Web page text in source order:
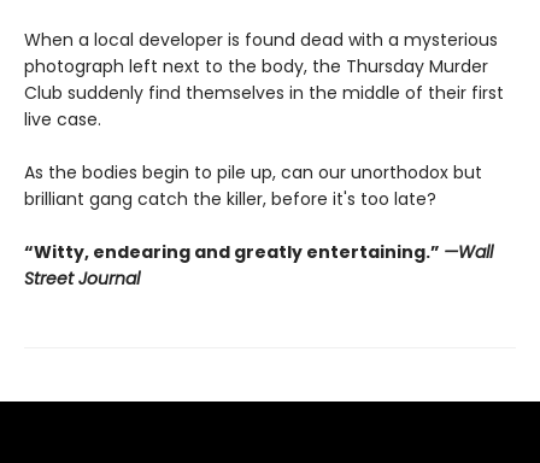
When a local developer is found dead with a mysterious
photograph left next to the body, the Thursday Murder
Club suddenly find themselves in the middle of their first
live case.
As the bodies begin to pile up, can our unorthodox but
brilliant gang catch the killer, before it's too late?
“Witty, endearing and greatly entertaining.” —Wall
Street Journal